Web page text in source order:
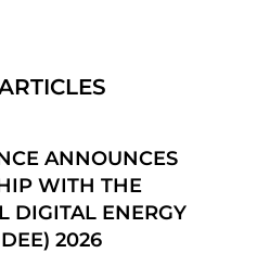
ANNOUNCES
WITH THE
DIGITAL ENERGY
2026